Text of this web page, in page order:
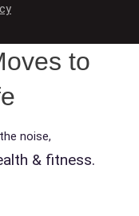
to
noise,
& fitness.